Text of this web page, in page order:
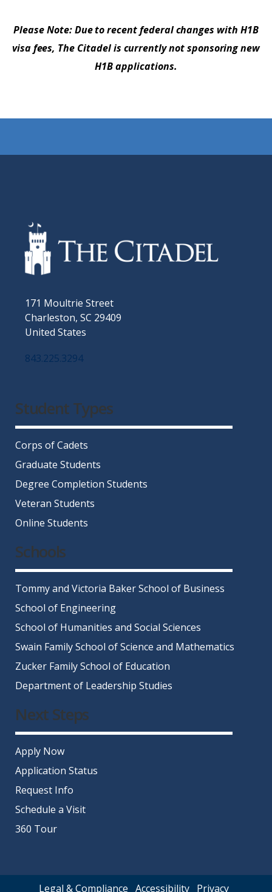
Please Note: Due to recent federal changes with H1B
visa fees, The Citadel is currently not sponsoring new
H1B applications.
171 Moultrie Street
Charleston, SC 29409
United States
843.225.3294
Student Types
Corps of Cadets
Graduate Students
Degree Completion Students
Veteran Students
Online Students
Schools
Tommy and Victoria Baker School of Business
School of Engineering
School of Humanities and Social Sciences
Swain Family School of Science and Mathematics
Zucker Family School of Education
Department of Leadership Studies
Next Steps
Apply Now
Application Status
Request Info
Schedule a Visit
360 Tour
Legal & Compliance Accessibility Privacy